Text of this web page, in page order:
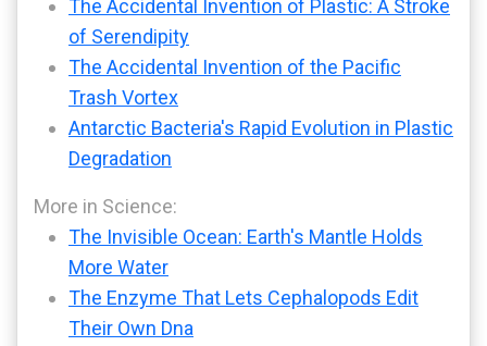
The Accidental Invention of Plastic: A Stroke
of Serendipity
The Accidental Invention of the Pacific
Trash Vortex
Antarctic Bacteria's Rapid Evolution in Plastic
Degradation
More in Science:
The Invisible Ocean: Earth's Mantle Holds
More Water
The Enzyme That Lets Cephalopods Edit
Their Own Dna